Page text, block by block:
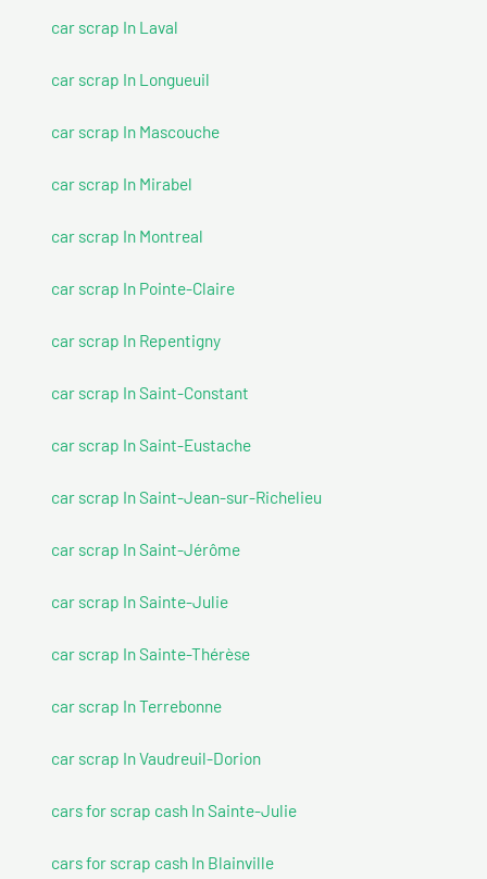
car scrap In Laval
car scrap In Longueuil
car scrap In Mascouche
car scrap In Mirabel
car scrap In Montreal
car scrap In Pointe-Claire
car scrap In Repentigny
car scrap In Saint-Constant
car scrap In Saint-Eustache
car scrap In Saint-Jean-sur-Richelieu
car scrap In Saint-Jérôme
car scrap In Sainte-Julie
car scrap In Sainte-Thérèse
car scrap In Terrebonne
car scrap In Vaudreuil-Dorion
cars for scrap cash In Sainte-Julie
cars for scrap cash In Blainville